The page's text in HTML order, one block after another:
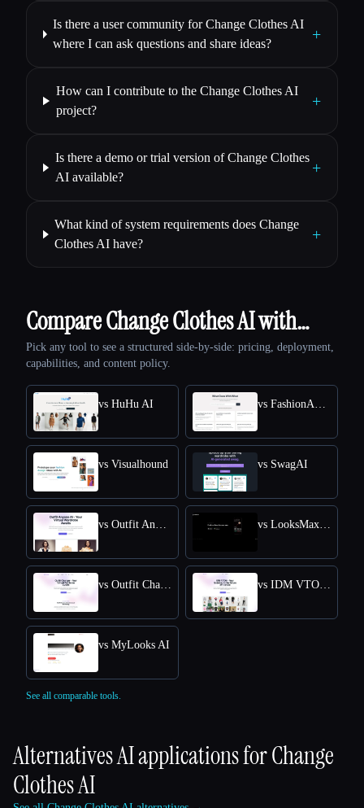
Is there a user community for Change Clothes AI
where I can ask questions and share ideas?
+
How can I contribute to the Change Clothes AI
project?
+
Is there a demo or trial version of Change Clothes
AI available?
+
What kind of system requirements does Change
Clothes AI have?
+
Compare Change Clothes AI with…
Pick any tool to see a structured side-by-side: pricing, deployment,
capabilities, and content policy.
vs HuHu AI vs FashionAdvisorAI
vs Visualhound vs SwagAI
vs Outfit Anyone AI vs LooksMax AI
vs Outfit Changer vs IDM VTON Online - Free Online Access for Virtual Try-Ons
vs MyLooks AI
See all comparable tools.
Alternatives AI applications forChange
Clothes AI